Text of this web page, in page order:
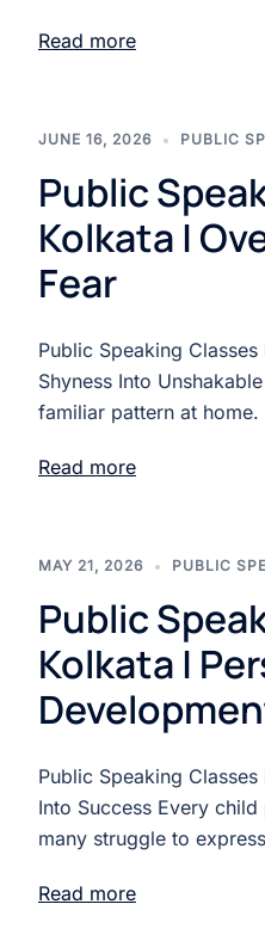
Read more
JUNE 16, 2026 PUBLIC
Public
Kolkata |
Fear
Public Speaking
Shyness Into
familiar pattern at
Read more
MAY 21, 2026 PUBLIC
Public
Kolkata |
Public Speaking
Into Success Every
many struggle to
Read more